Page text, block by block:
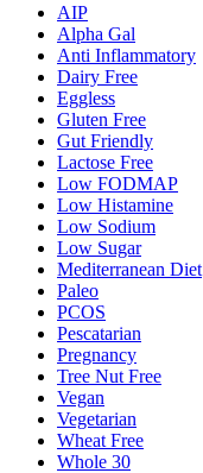
AIP
Alpha Gal
Anti Inflammatory
Dairy Free
Eggless
Gluten Free
Gut Friendly
Lactose Free
Low FODMAP
Low Histamine
Low Sodium
Low Sugar
Mediterranean Diet
Paleo
PCOS
Pescatarian
Pregnancy
Tree Nut Free
Vegan
Vegetarian
Wheat Free
Whole 30